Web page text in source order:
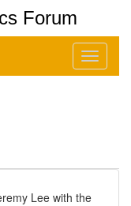
Forum
Toggle
Lee with the